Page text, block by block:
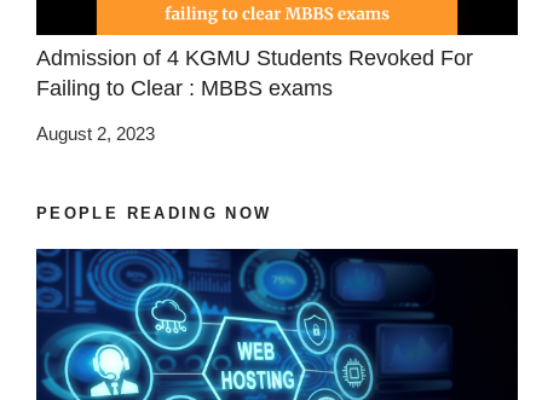
Admission of 4 KGMU Students Revoked For
Failing to Clear : MBBS exams
August 2, 2023
PEOPLE READING NOW